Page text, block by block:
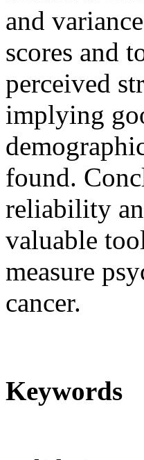
and
scores and
perceived
implying
found.
reliability
valuable
measure
cancer.
Keywords